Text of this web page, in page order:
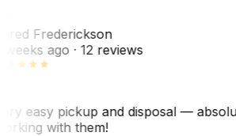
Frederickson
weeks ago· 12 reviews
easy pickup and disposal —
with them!